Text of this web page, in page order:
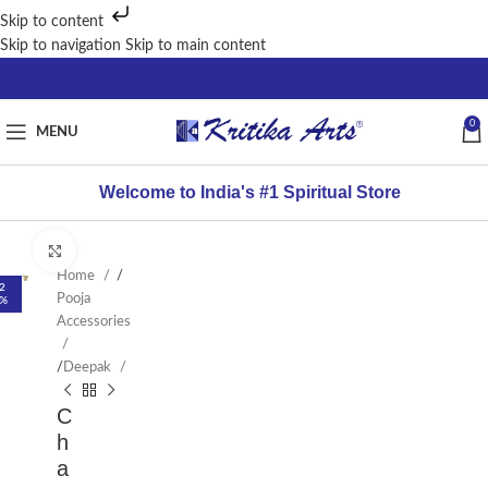
Skip to content
Skip to navigation Skip to main content
MENU
0
Welcome to India's #1 Spiritual Store
Home
/
Pooja
Accessories
/ Deepak
C
h
a